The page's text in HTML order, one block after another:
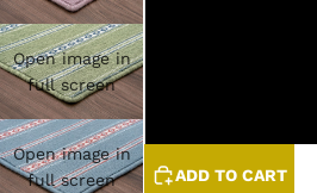
Open image in
full screen
Open image in
full screen
ADD TO CART